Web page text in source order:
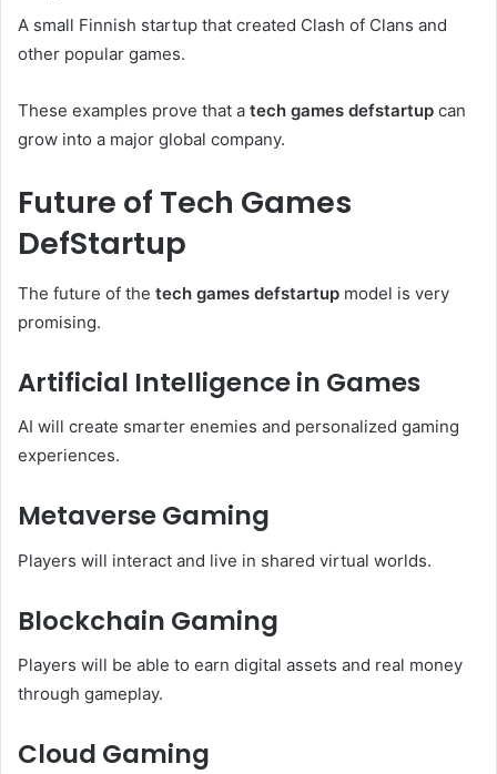
A small Finnish startup that created Clash of Clans and
other popular games.
These examples prove that a tech games defstartup can
grow into a major global company.
Future of Tech Games
DefStartup
The future of the tech games defstartup model is very
promising.
Artificial Intelligence in Games
AI will create smarter enemies and personalized gaming
experiences.
Metaverse Gaming
Players will interact and live in shared virtual worlds.
Blockchain Gaming
Players will be able to earn digital assets and real money
through gameplay.
Cloud Gaming